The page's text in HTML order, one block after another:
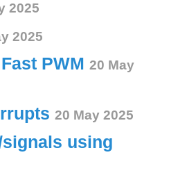
2025
2025
PWM 20 May
20 May 2025
using